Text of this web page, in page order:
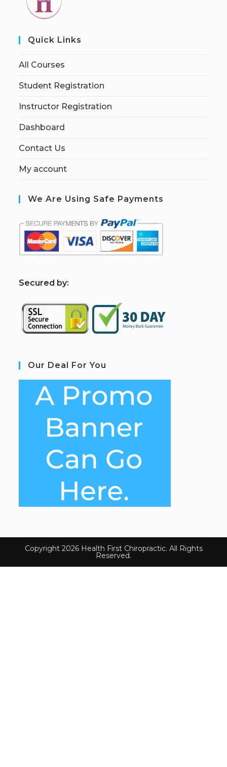
Quick Links
All Courses
Student Registration
Instructor Registration
Dashboard
Contact Us
My account
We Are Using Safe Payments
Secured by:
Our Deal For You
Copyright 2026 Health First Chiropractic. All Rights
Reserved.